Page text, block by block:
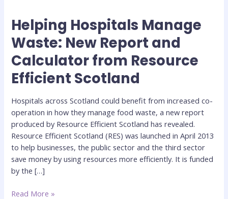
Helping Hospitals Manage
Waste: New Report and
Calculator from Resource
Efficient Scotland
Hospitals across Scotland could benefit from increased co-
operation in how they manage food waste, a new report
produced by Resource Efficient Scotland has revealed.
Resource Efficient Scotland (RES) was launched in April 2013
to help businesses, the public sector and the third sector
save money by using resources more efficiently. It is funded
by the […]
Helping
Hospitals
Manage
Waste:
New
Report
Calculator
from
Resource
Efficient
Scotland
Read More »